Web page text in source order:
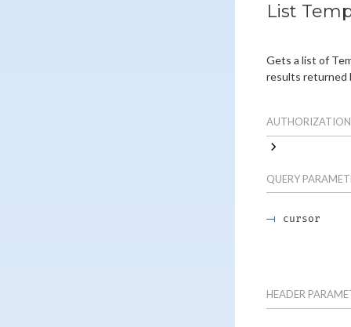
List
Gets a list of
results returned
QUERY
cursor
HEADER